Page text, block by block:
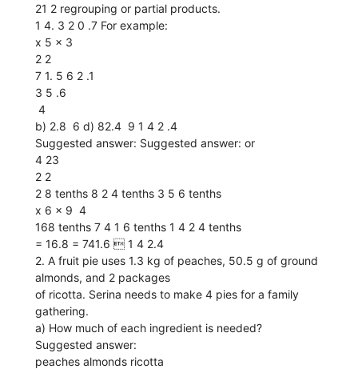
21 2 regrouping or partial products.
1 4. 3 2 0 .7 For example:
x 5 x 3
2 2
7 1. 5 6 2 .1
3 5 .6
 4
b) 2.8  6 d) 82.4  9 1 4 2 .4
Suggested answer: Suggested answer: or
4 23
2 2
2 8 tenths 8 2 4 tenths 3 5 6 tenths
x 6 x 9  4
168 tenths 7 4 1 6 tenths 1 4 2 4 tenths
= 16.8 = 741.6  1 4 2.4
2. A fruit pie uses 1.3 kg of peaches, 50.5 g of ground
almonds, and 2 packages
of ricotta. Serina needs to make 4 pies for a family
gathering.
a) How much of each ingredient is needed?
Suggested answer:
peaches almonds ricotta